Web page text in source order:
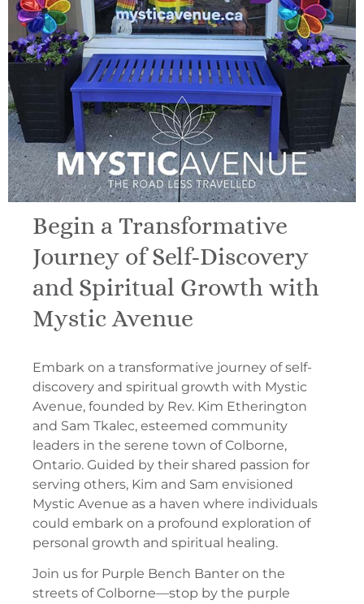
Begin a Transformative
Journey of Self-Discovery
and Spiritual Growth with
Mystic Avenue
Embark on a transformative journey of self-
discovery and spiritual growth with Mystic
Avenue, founded by Rev. Kim Etherington
and Sam Tkalec, esteemed community
leaders in the serene town of Colborne,
Ontario. Guided by their shared passion for
serving others, Kim and Sam envisioned
Mystic Avenue as a haven where individuals
could embark on a profound exploration of
personal growth and spiritual healing.
Join us for Purple Bench Banter on the
streets of Colborne—stop by the purple